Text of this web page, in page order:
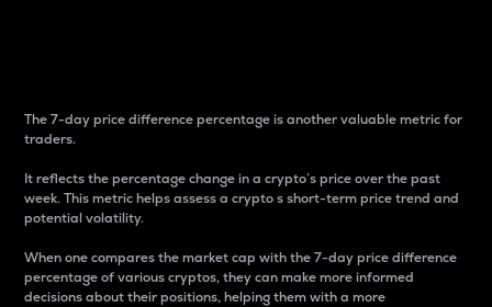
The 7-day price difference percentage is another valuable metric for
traders.
It reflects the percentage change in a crypto’s price over the past
week. This metric helps assess a crypto s short-term price trend and
potential volatility.
When one compares the market cap with the 7-day price difference
percentage of various cryptos, they can make more informed
decisions about their positions, helping them with a more